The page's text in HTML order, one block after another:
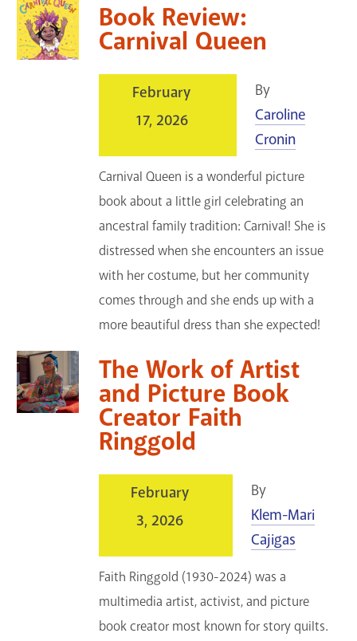
Book Review:
Carnival Queen
February
17, 2026
By
Caroline
Cronin
Carnival Queen is a wonderful picture
book about a little girl celebrating an
ancestral family tradition: Carnival! She is
distressed when she encounters an issue
with her costume, but her community
comes through and she ends up with a
more beautiful dress than she expected!
The Work of Artist
and Picture Book
Creator Faith
Ringgold
February
3, 2026
By
Klem-Mari
Cajigas
Faith Ringgold (1930-2024) was a
multimedia artist, activist, and picture
book creator most known for story quilts.